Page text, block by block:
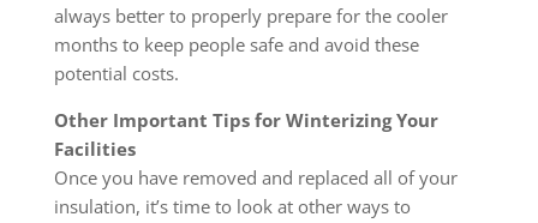
always better to properly prepare for the cooler
months to keep people safe and avoid these
potential costs.
Other Important Tips for Winterizing Your
Facilities
Once you have removed and replaced all of your
insulation, it’s time to look at other ways to